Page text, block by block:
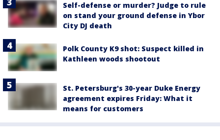
Self-defense or murder? Judge to rule
on stand your ground defense in Ybor
City DJ death
Polk County K9 shot: Suspect killed in
Kathleen woods shootout
St. Petersburg's 30-year Duke Energy
agreement expires Friday: What it
means for customers